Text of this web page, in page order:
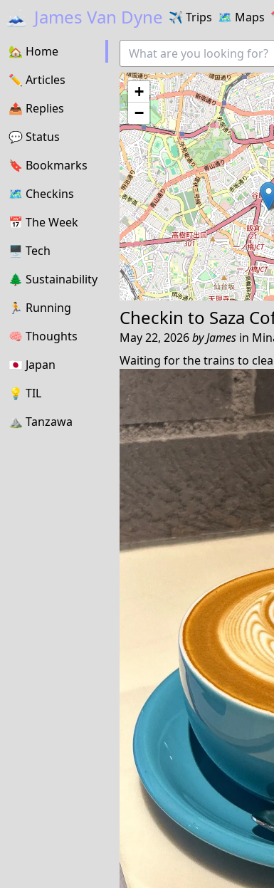
🗻 James Van Dyne ✈️ Trips 🗺️ Maps
🏡 Home
✏️ Articles
📤️ Replies
💬Status
🔖️️ Bookmarks
🗺 Checkins
📅 The Week
🖥 Tech
🌲 Sustainability
🏃 Running
🧠 Thoughts
🇯🇵 Japan
💡 TIL
⛰ Tanzawa
+
−
Checkin to Saza
May 22, 2026byJames in
Waiting for the trains to